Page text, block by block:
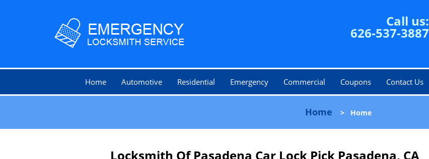
Call us:
626-537-3887
Home Automotive Residential Emergency Commercial Coupons Contact Us
Home > Home
Locksmith Of Pasadena Car Lock Pick Pasadena, CA